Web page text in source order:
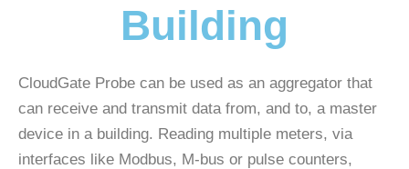
Building
CloudGate Probe can be used as an aggregator that
can receive and transmit data from, and to, a master
device in a building. Reading multiple meters, via
interfaces like Modbus, M-bus or pulse counters,